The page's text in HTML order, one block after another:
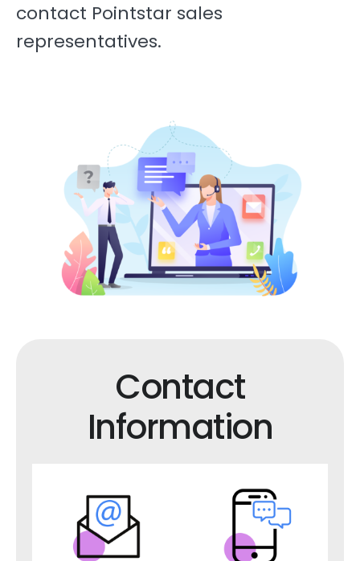
contact Pointstar sales
representatives.
Contact
Information